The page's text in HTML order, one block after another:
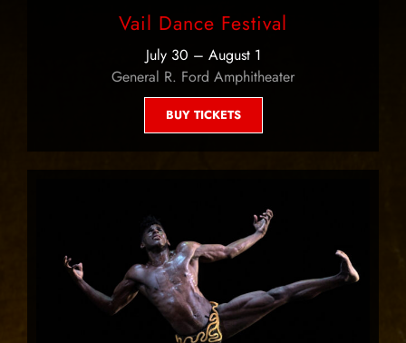
Vail Dance Festival
July 30 – August 1
General R. Ford Amphitheater
BUY TICKETS